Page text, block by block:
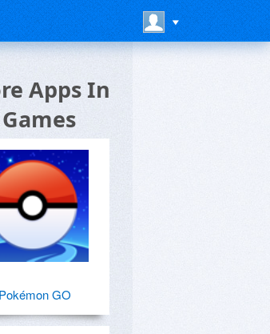
Apps In
Games
Pokémon GO